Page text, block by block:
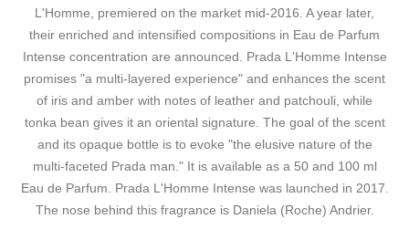
L'Homme, premiered on the market mid-2016. A year later,
their enriched and intensified compositions in Eau de Parfum
Intense concentration are announced. Prada L'Homme Intense
promises "a multi-layered experience" and enhances the scent
of iris and amber with notes of leather and patchouli, while
tonka bean gives it an oriental signature. The goal of the scent
and its opaque bottle is to evoke "the elusive nature of the
multi-faceted Prada man." It is available as a 50 and 100 ml
Eau de Parfum. Prada L'Homme Intense was launched in 2017.
The nose behind this fragrance is Daniela (Roche) Andrier.